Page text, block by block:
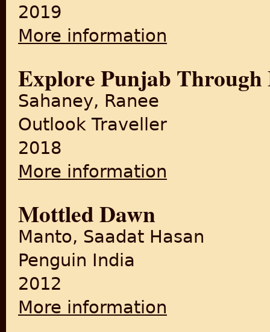
2019
More information
Explore Punjab Through
Sahaney, Ranee
Outlook Traveller
2018
More information
Mottled Dawn
Manto, Saadat Hasan
Penguin India
2012
More information